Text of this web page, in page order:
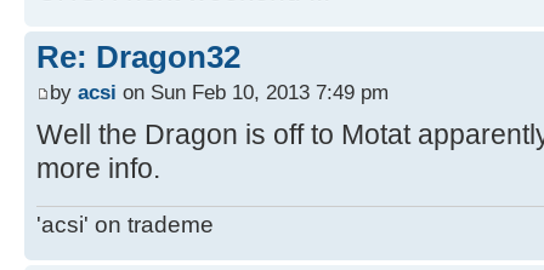
Re: Dragon32
by acsi on Sun Feb 10, 2013 7:49 pm
Well the Dragon is off to Motat
more info.
'acsi' on trademe